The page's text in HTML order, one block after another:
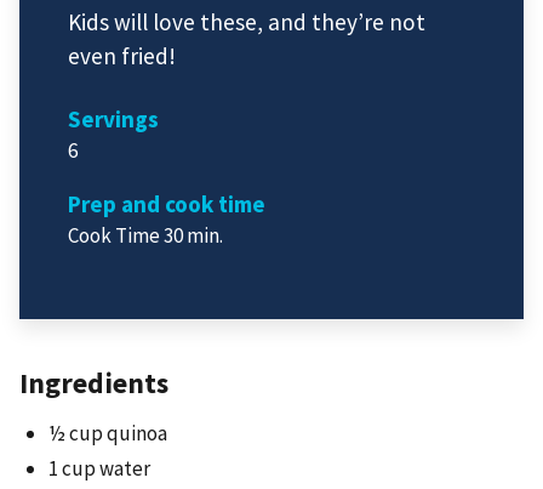
Kids will love these, and they’re not
even fried!
Servings
6
Prep and cook time
Cook Time 30 min.
Ingredients
½ cup quinoa
1 cup water